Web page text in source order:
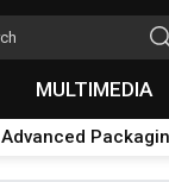
MULTIMEDIA
Advanced